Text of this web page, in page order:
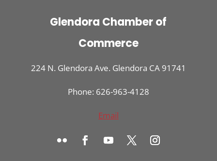
Glendora Chamber of
Commerce
224 N. Glendora Ave. Glendora CA 91741
Phone: 626-963-4128
Email